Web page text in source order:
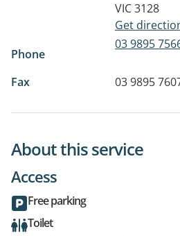
VIC 3128
Get
Phone
03 9895
Fax 03 9895
About this service
Access
Free parking
Toilet